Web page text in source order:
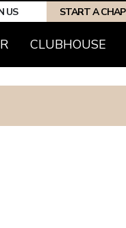
US START A
CLUBHOUSE